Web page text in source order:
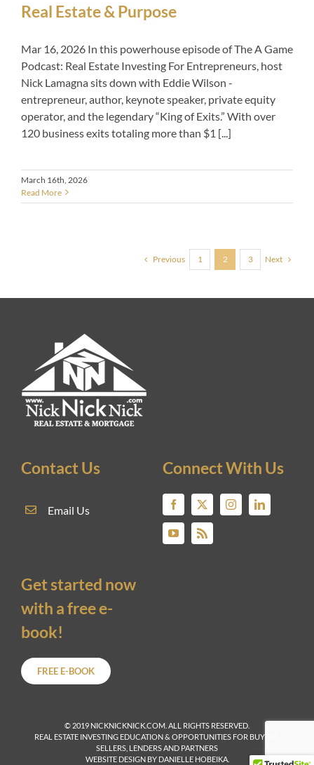
Real Estate & Purpose
Mar 16, 2026 In this powerhouse episode of The A Game
Podcast: Real Estate Investing For Entrepreneurs, host
Nick Lamagna sits down with Eddie Wilson -
entrepreneur, author, keynote speaker, private equity
operator, and the legendary “King of Exits.” With over
120 business exits totaling more than $1 [...]
March 16th, 2026
Read More
Previous 1 2 3 Next
Contact Us
Email Us
Connect With Us
Get started now
with a free e-
book!
FREE E-BOOK
© 2019 NICKNICKNICK.COM. ALL RIGHTS RESERVED.
REAL ESTATE INVESTING EDUCATION & OPPORTUNITIES FOR BUYERS,
SELLERS, LENDERS AND PARTNERS
WEBSITE DESIGN BY DANIELLE HOBEIKA.